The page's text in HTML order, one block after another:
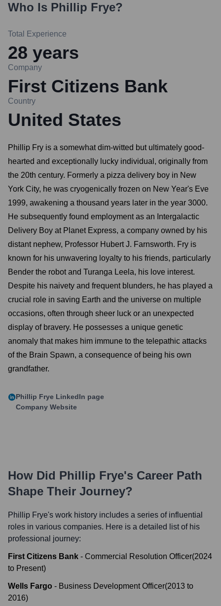
Who Is Phillip Frye?
Total Experience
28 years
Company
First Citizens Bank
Country
United States
Phillip Fry is a somewhat dim-witted but ultimately good-
hearted and exceptionally lucky individual, originally from
the 20th century. Formerly a pizza delivery boy in New
York City, he was cryogenically frozen on New Year's Eve
1999, awakening a thousand years later in the year 3000.
He subsequently found employment as an Intergalactic
Delivery Boy at Planet Express, a company owned by his
distant nephew, Professor Hubert J. Farnsworth. Fry is
known for his unwavering loyalty to his friends, particularly
Bender the robot and Turanga Leela, his love interest.
Despite his naivety and frequent blunders, he has played a
crucial role in saving Earth and the universe on multiple
occasions, often through sheer luck or an unexpected
display of bravery. He possesses a unique genetic
anomaly that makes him immune to the telepathic attacks
of the Brain Spawn, a consequence of being his own
grandfather.
Phillip Frye LinkedIn page
Company Website
How Did Phillip Frye's Career Path
Shape Their Journey?
Phillip Frye's work history includes a series of influential
roles in various companies. Here is a detailed list of his
professional journey:
First Citizens Bank - Commercial Resolution Officer(2024
to Present)
Wells Fargo - Business Development Officer(2013 to
2016)